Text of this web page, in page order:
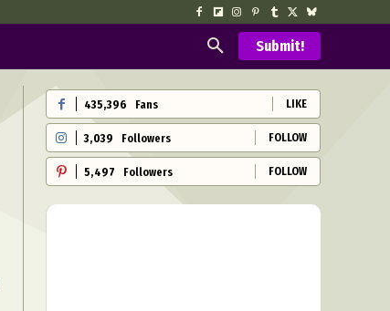
Submit!
435,396 Fans LIKE
3,039 Followers FOLLOW
5,497 Followers FOLLOW